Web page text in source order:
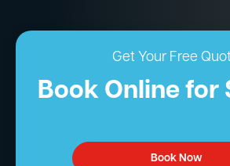
Get Your Free
Book Online for
Book Now